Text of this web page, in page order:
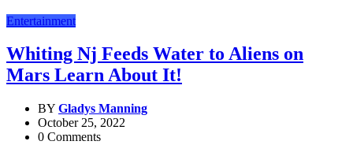
Entertainment
Whiting Nj Feeds Water to Aliens on
Mars Learn About It!
BY Gladys Manning
October 25, 2022
0 Comments